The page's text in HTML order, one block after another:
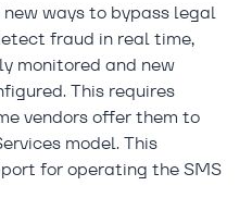
ways to bypass legal
fraud in real time,
monitored and new
This requires
vendors offer them to
model. This
for operating the SMS